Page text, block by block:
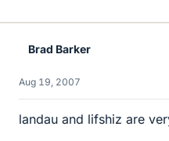
Brad Barker
Aug 19, 2007
landau and lifshiz are